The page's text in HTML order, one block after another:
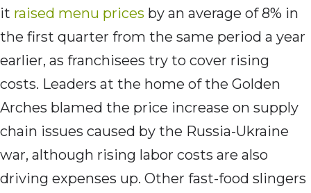
it raised menu prices by an average of 8% in
the first quarter from the same period a year
earlier, as franchisees try to cover rising
costs. Leaders at the home of the Golden
Arches blamed the price increase on supply
chain issues caused by the Russia-Ukraine
war, although rising labor costs are also
driving expenses up. Other fast-food slingers